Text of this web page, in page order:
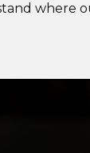
where